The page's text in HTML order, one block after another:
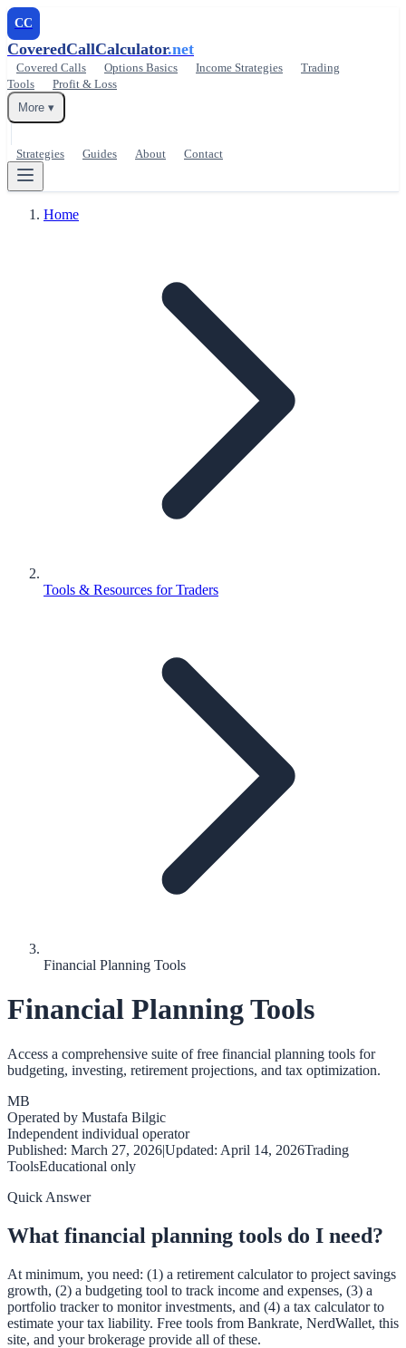
CC
CoveredCallCalculator.net
Covered Calls Options Basics Income Strategies
Trading
Tools
Profit & Loss
More ▾
Strategies Guides About Contact
Home
Tools & Resources for Traders
Financial Planning Tools
Financial Planning Tools
Access a comprehensive suite of free financial planning tools for
budgeting, investing, retirement projections, and tax optimization.
MB
Operated by Mustafa Bilgic
Independent individual operator
Published: March 27, 2026|Updated: April 14, 2026Trading
ToolsEducational only
Quick Answer
What financial planning tools do I need?
At minimum, you need: (1) a retirement calculator to project savings
growth, (2) a budgeting tool to track income and expenses, (3) a
portfolio tracker to monitor investments, and (4) a tax calculator to
estimate your tax liability. Free tools from Bankrate, NerdWallet, this
site, and your brokerage provide all of these.